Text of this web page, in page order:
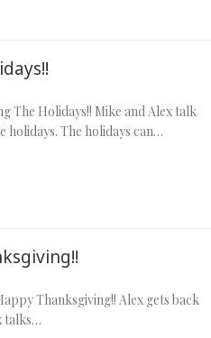
The Holidays!! Mike and Alex talk
holidays. The holidays can…
Thanksgiving!! Alex gets back
talks…